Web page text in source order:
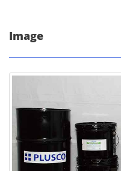
Image